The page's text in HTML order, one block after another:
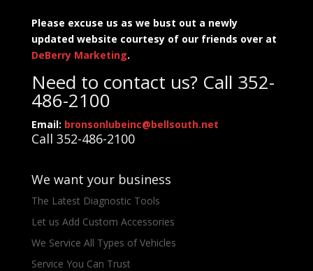
Please excuse us as we bust out a newly
updated website courtesy of our friends over at
DeBerry Marketing.
Need to contact us? Call 352-
486-2100
Email: bronsonlubeinc@bellsouth.net
Call 352-486-2100
We want your business
The Latest Diagnostic Tools
Let us Add Custom Accessories
We Service All Types of Vehicles
Service You Can Trust